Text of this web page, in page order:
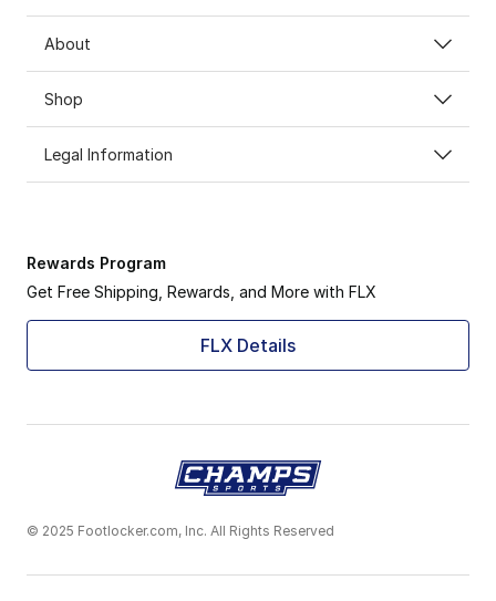
About
Shop
Legal Information
Rewards Program
Get Free Shipping, Rewards, and More with FLX
FLX Details
© 2025 Footlocker.com, Inc. All Rights Reserved